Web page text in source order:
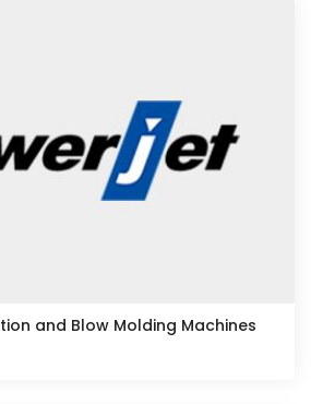
and Blow Molding Machines